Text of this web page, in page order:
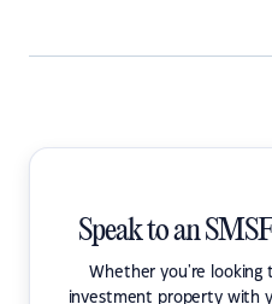
Speak to an
Whether you're looking
investment property with